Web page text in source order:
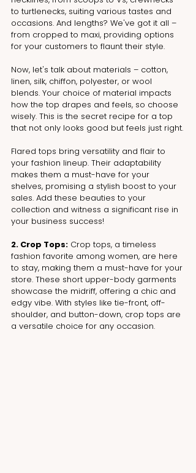
to turtlenecks, suiting various tastes and
occasions. And lengths? We've got it all –
from cropped to maxi, providing options
for your customers to flaunt their style.
Now, let's talk about materials – cotton,
linen, silk, chiffon, polyester, or wool
blends. Your choice of material impacts
how the top drapes and feels, so choose
wisely. This is the secret recipe for a top
that not only looks good but feels just right.
Flared tops bring versatility and flair to
your fashion lineup. Their adaptability
makes them a must-have for your
shelves, promising a stylish boost to your
sales. Add these beauties to your
collection and witness a significant rise in
your business success!
2. Crop Tops: Crop tops, a timeless
fashion favorite among women, are here
to stay, making them a must-have for your
store. These short upper-body garments
showcase the midriff, offering a chic and
edgy vibe. With styles like tie-front, off-
shoulder, and button-down, crop tops are
a versatile choice for any occasion.